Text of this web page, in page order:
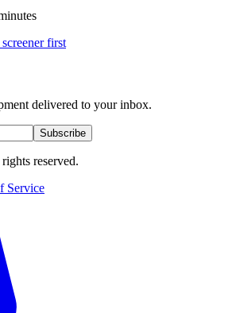
first
delivered to your inbox.
Subscribe
reserved.
Service